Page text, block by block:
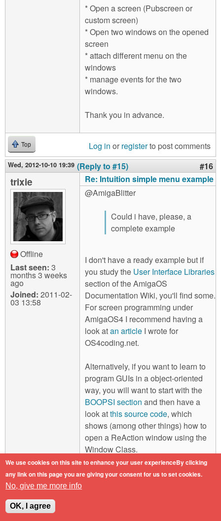
* Open a screen (Pubscreen or
custom screen)
* Open two windows on the opened
screen
* attach different menu on the
windows
* manage events for the two
windows.
Thank you in advance.
Top Log in or registerto post comments
Wed, 2012-10-10 19:39 (Reply to #15) #16
trixie
Offline
Last seen: 3
months 3 weeks
ago
Joined: 2011-02-
03 13:58
Re: Intuition simple menu example
@AmigaBlitter
Could i have, please, a
complete example
I don't have a ready example but if
you study the User Interface Libraries
section of the AmigaOS
Documentation Wiki, you'll find some.
For screen programming under
AmigaOS4 I recommend having a
look atan article I wrote for
OS4coding.net.
Alternatively, if you want to learn to
program GUIs in a object-oriented
way, you will want to start with the
BOOPSI section and then have a
look atthis source code, which
shows (among other things) how to
open a ReAction window using the
Window Class.
AmigaOne X5000-020 / 2GB RAM /
Sapphire Pulse Radeon RX 560 / AmigaOS
We use cookies on this site to enhance your user experienceBy clicking
any link on this page you are giving your consent for us to set cookies.
No, give me more info
OK, I agree